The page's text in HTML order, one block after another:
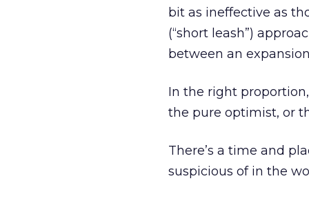
bit as ineffective as
(“short leash”)
between an
In the right
the pure optimist, or
There’s a time and
suspicious of in the